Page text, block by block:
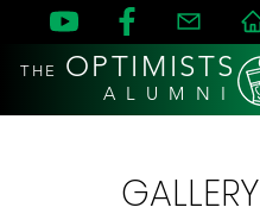
THE OPTIMISTS
A L U M N I
GALLERY